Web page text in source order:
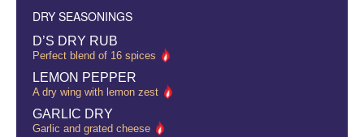
DRY SEASONINGS
D’S DRY RUB
Perfect blend of 16 spices
LEMON PEPPER
A dry wing with lemon zest
GARLIC DRY
Garlic and grated cheese